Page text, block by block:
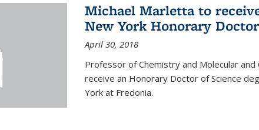
Michael Marletta to
New York Honorary
April 30, 2018
Professor of Chemistry and Molecular
receive an Honorary Doctor of Science
York at Fredonia.